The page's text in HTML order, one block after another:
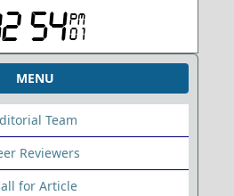
MENU
Team
Reviewers
for Article